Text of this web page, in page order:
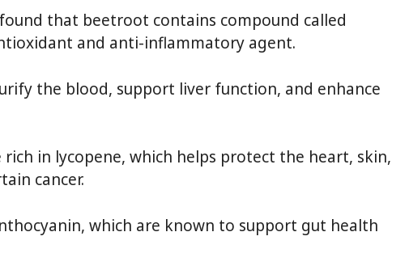
that beetroot contains compound called
and anti-inflammatory agent.
the blood, support liver function, and enhance
in lycopene, which helps protect the heart, skin,
cancer.
which are known to support gut health